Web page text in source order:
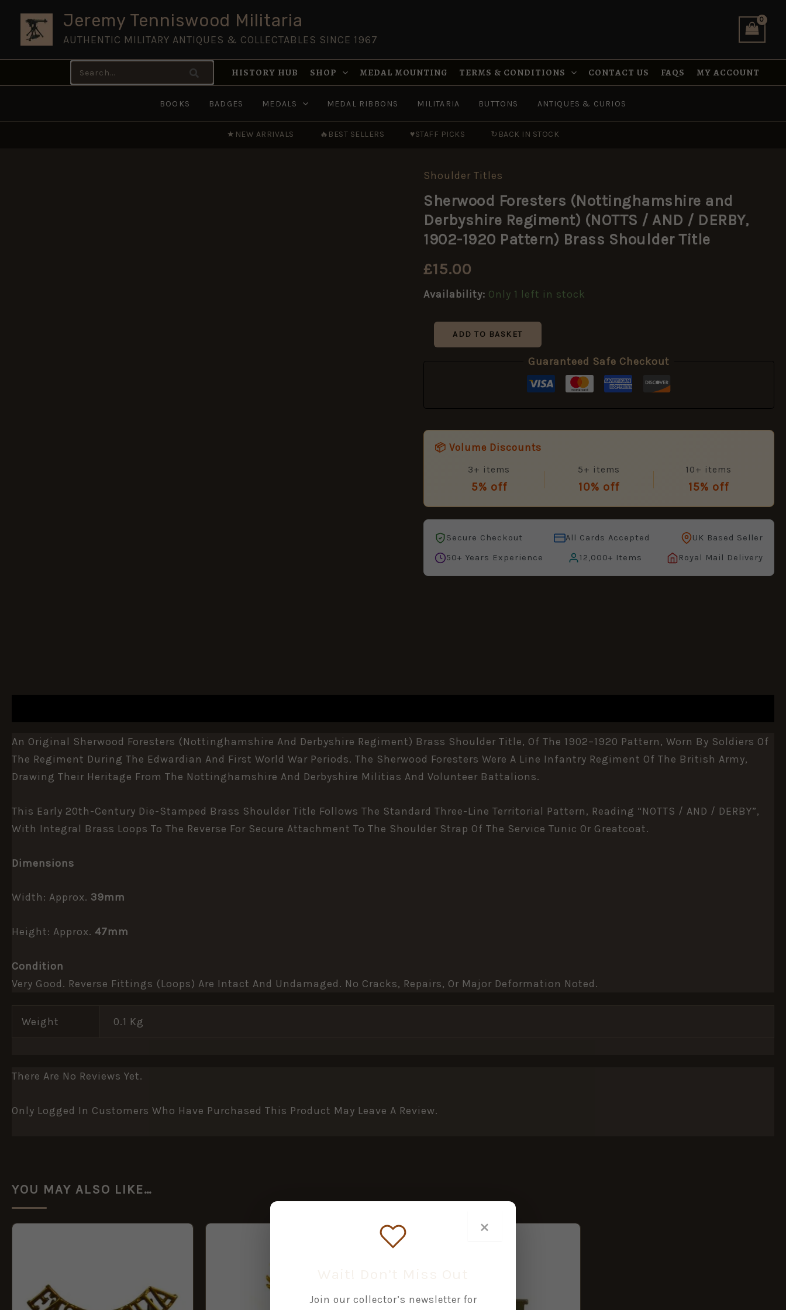
content
Jeremy Tenniswood Militaria
AUTHENTIC MILITARY ANTIQUES & COLLECTABLES SINCE 1967
Search
for:
HISTORY HUB SHOP MEDAL MOUNTING TERMS & CONDITIONS CONTACT US FAQS MY ACCOUNT
BOOKS BADGES MEDALS MEDAL RIBBONS MILITARIA BUTTONS ANTIQUES & CURIOS
★ NEW ARRIVALS 🔥 BEST SELLERS ♥STAFF PICKS ↻ BACK IN STOCK
Shoulder Titles
Sherwood Foresters (Nottinghamshire and
Derbyshire Regiment) (NOTTS / AND / DERBY,
1902-1920 Pattern) Brass Shoulder Title
£15.00
Availability: Only 1 left in stock
Sherwood
(Nottinghamshire
Derbyshire
Regiment)
(NOTTS
AND
DERBY,
Pattern)
Shoulder
ADD TO BASKET
Guaranteed Safe Checkout
📦 Volume Discounts
3+ items
5% off
5+ items
10% off
10+ items
15% off
Secure Checkout All Cards Accepted
UK Based Seller
50+ Years Experience
12,000+ Items Royal Mail Delivery
An Original Sherwood Foresters (Nottinghamshire And Derbyshire Regiment) Brass Shoulder Title, Of The 1902–1920 Pattern, Worn By Soldiers Of
The Regiment During The Edwardian And First World War Periods. The Sherwood Foresters Were A Line Infantry Regiment Of The British Army,
Drawing Their Heritage From The Nottinghamshire And Derbyshire Militias And Volunteer Battalions.
This Early 20th-Century Die-Stamped Brass Shoulder Title Follows The Standard Three-Line Territorial Pattern, Reading “NOTTS / AND / DERBY”,
With Integral Brass Loops To The Reverse For Secure Attachment To The Shoulder Strap Of The Service Tunic Or Greatcoat.
Dimensions
Width: Approx. 39mm
Height: Approx. 47mm
Condition
Very Good. Reverse Fittings (loops) Are Intact And Undamaged. No Cracks, Repairs, Or Major Deformation Noted.
Weight 0.1 Kg
There Are No Reviews Yet.
Only Logged In Customers Who Have Purchased This Product May Leave A Review.
YOU MAY ALSO LIKE…
×
Join our collector’s newsletter for
/
DERBY,
1902-
Brass